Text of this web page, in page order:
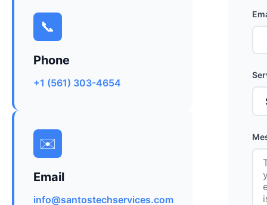
📞
Phone
+1 (561) 303-4654
✉️
Email
info@santostechservices.com